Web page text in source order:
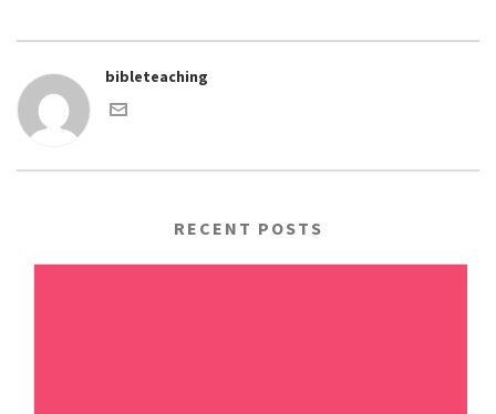
bibleteaching
RECENT POSTS